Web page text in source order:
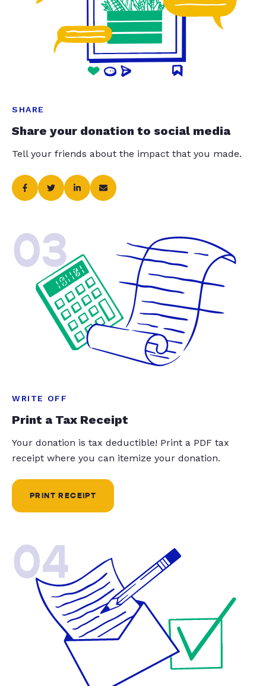
SHARE
Share your donation to social media
Tell your friends about the impact that you made.
03
WRITE OFF
Print a Tax Receipt
Your donation is tax deductible! Print a PDF tax
receipt where you can itemize your donation.
PRINT RECEIPT
04